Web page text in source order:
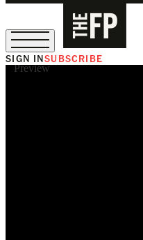
SIGN INSUBSCRIBE
Preview